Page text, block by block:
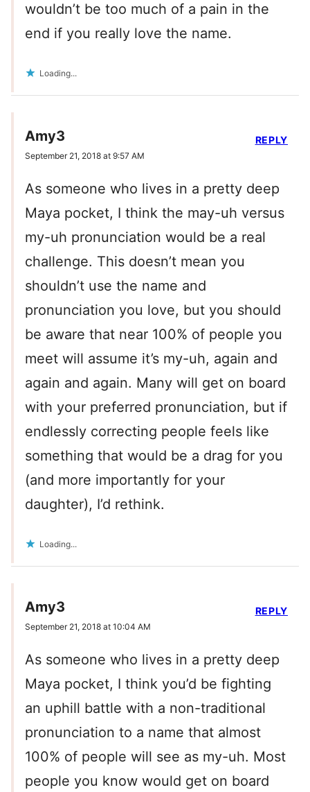
wouldn’t be too much of a pain in the
end if you really love the name.
Loading...
Amy3
September 21, 2018 at 9:57 AM
As someone who lives in a pretty deep
Maya pocket, I think the may-uh versus
my-uh pronunciation would be a real
challenge. This doesn’t mean you
shouldn’t use the name and
pronunciation you love, but you should
be aware that near 100% of people you
meet will assume it’s my-uh, again and
again and again. Many will get on board
with your preferred pronunciation, but if
endlessly correcting people feels like
something that would be a drag for you
(and more importantly for your
daughter), I’d rethink.
Loading...
REPLY
Amy3
September 21, 2018 at 10:04 AM
As someone who lives in a pretty deep
Maya pocket, I think you’d be fighting
an uphill battle with a non-traditional
pronunciation to a name that almost
100% of people will see as my-uh. Most
people you know would get on board
REPLY